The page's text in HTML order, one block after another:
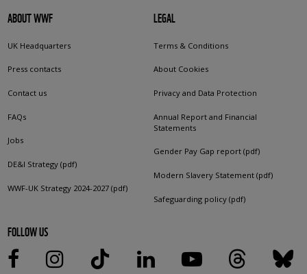
ABOUT WWF
UK Headquarters
Press contacts
Contact us
FAQs
Jobs
DE&I Strategy (pdf)
WWF-UK Strategy 2024-2027 (pdf)
LEGAL
Terms & Conditions
About Cookies
Privacy and Data Protection
Annual Report and Financial
Statements
Gender Pay Gap report (pdf)
Modern Slavery Statement (pdf)
Safeguarding policy (pdf)
FOLLOW US